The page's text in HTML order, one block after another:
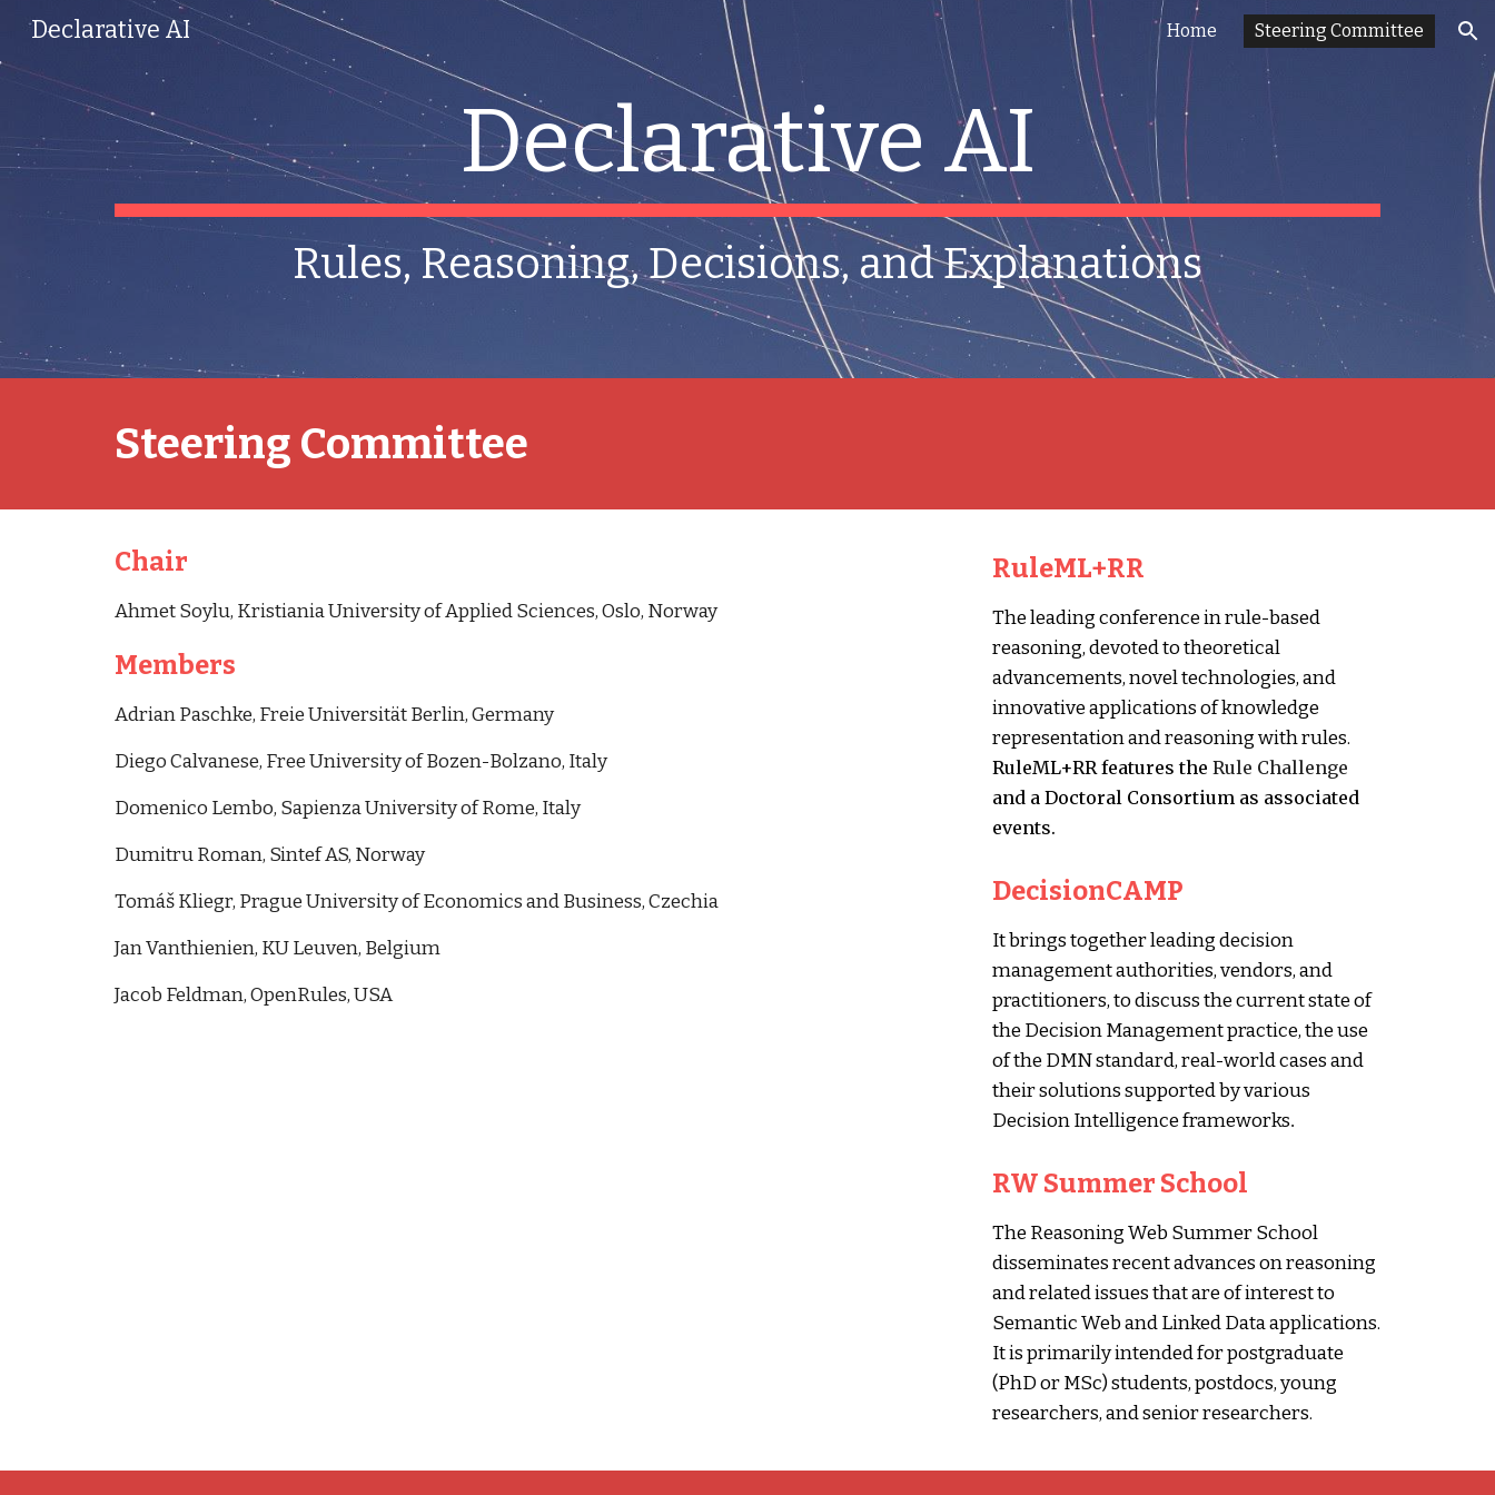
Skip to main content Skip to navigation
Declarative AI Home Steering Committee
Declarative AI
Rules, Reasoning, Decisions, and Explanations
Steering Committee
Chair
Ahmet Soylu, Kristiania University of Applied Sciences, Oslo, Norway
Members
Adrian Paschke, Freie Universität Berlin, Germany
Diego Calvanese, Free University of Bozen-Bolzano, Italy
Domenico Lembo, Sapienza University of Rome, Italy
Dumitru Roman, Sintef AS, Norway
Tomáš Kliegr, Prague University of Economics and Business, Czechia
Jan Vanthienien, KU Leuven, Belgium
Jacob Feldman, OpenRules, USA
RuleML+RR
The leading conference in rule-based
reasoning, devoted to theoretical
advancements, novel technologies, and
innovative applications of knowledge
representation and reasoning with rules.
RuleML+RR features the Rule Challenge
and aDoctoral Consortium as associated
events.
DecisionCAMP
It brings together leading decision
management authorities, vendors, and
practitioners, to discuss the current state of
the Decision Management practice, the use
of the DMN standard, real-world cases and
their solutions supported by various
Decision Intelligence frameworks.
RW Summer School
The Reasoning Web Summer School
disseminates recent advances on reasoning
and related issues that are of interest to
Semantic Web and Linked Data applications.
It is primarily intended for postgraduate
(PhD or MSc) students, postdocs, young
researchers, and senior researchers.